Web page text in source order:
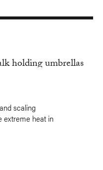
scaling
extreme heat in